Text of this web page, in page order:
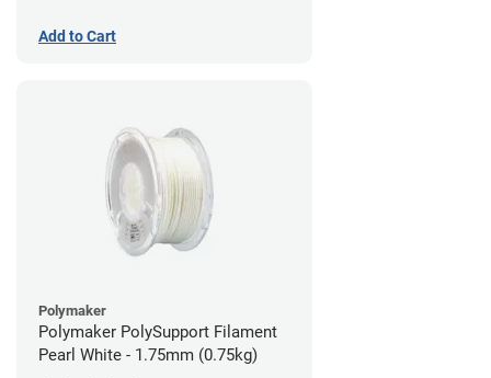
Add to Cart
Polymaker
Polymaker PolySupport Filament
Pearl White - 1.75mm (0.75kg)